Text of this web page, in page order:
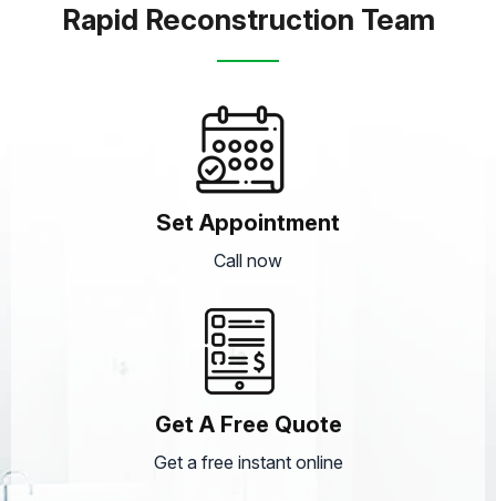
Rapid Reconstruction Team
Set Appointment
Call now
Get A Free Quote
Get a free instant online